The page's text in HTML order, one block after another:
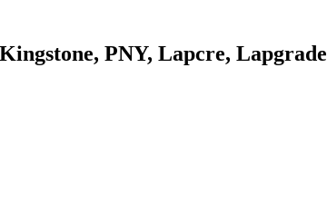
PNY, Lapcre, Lapgrade